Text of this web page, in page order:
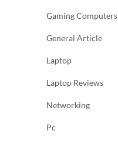
Gaming Computers
General Article
Laptop
Laptop Reviews
Networking
Pc